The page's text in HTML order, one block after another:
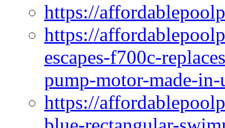
https://
https://
escapes-f700c-
pump-motor-made-in-
https://